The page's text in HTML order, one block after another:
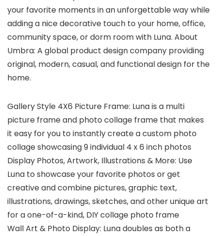
your favorite moments in an unforgettable way while
adding a nice decorative touch to your home, office,
community space, or dorm room with Luna. About
Umbra: A global product design company providing
original, modern, casual, and functional design for the
home.
Gallery Style 4X6 Picture Frame: Luna is a multi
picture frame and photo collage frame that makes
it easy for you to instantly create a custom photo
collage showcasing 9 individual 4 x 6 inch photos
Display Photos, Artwork, Illustrations & More: Use
Luna to showcase your favorite photos or get
creative and combine pictures, graphic text,
illustrations, drawings, sketches, and other unique art
for a one-of-a-kind, DIY collage photo frame
Wall Art & Photo Display: Luna doubles as both a